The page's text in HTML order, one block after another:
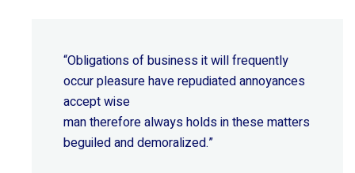
“Obligations of business it will frequently
occur pleasure have repudiated annoyances
accept wise
man therefore always holds in these matters
beguiled and demoralized.”